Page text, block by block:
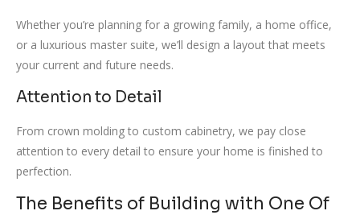
Whether you’re planning for a growing family, a home office,
or a luxurious master suite, we’ll design a layout that meets
your current and future needs.
Attention to Detail
From crown molding to custom cabinetry, we pay close
attention to every detail to ensure your home is finished to
perfection.
The Benefits of Building with One Of